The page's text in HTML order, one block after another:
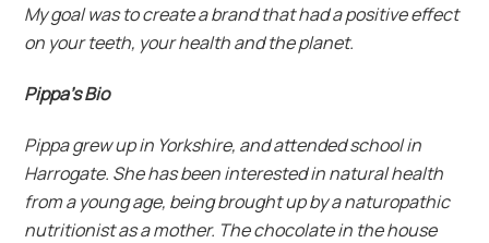
My goal was to create a brand that had a positive effect
on your teeth, your health and the planet.
Pippa’s Bio
Pippa grew up in Yorkshire, and attended school in
Harrogate. She has been interested in natural health
from a young age, being brought up by a naturopathic
nutritionist as a mother. The chocolate in the house